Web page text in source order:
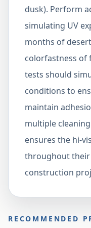
dusk). Perform
simulating UV
months of
colorfastness of
tests should
conditions to
maintain
multiple
ensures the hi-
throughout their
construction
RECOMMENDED